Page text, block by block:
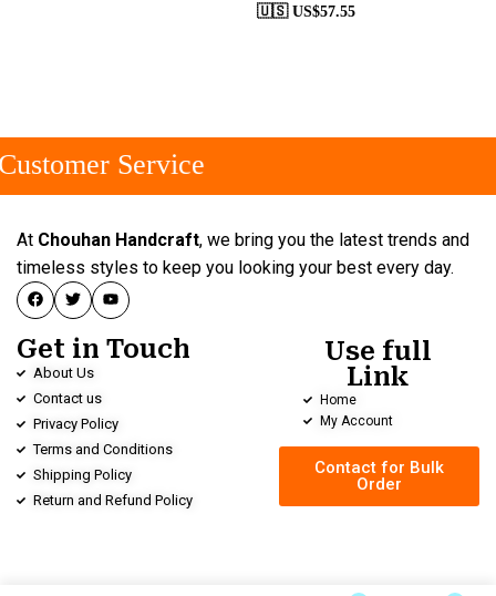
🇺🇸 US$57.55
Service
At Chouhan Handcraft, we bring you the latest trends and
timeless styles to keep you looking your best every day.
Get in Touch
About Us
Contact us
Privacy Policy
Terms and Conditions
Shipping Policy
Return and Refund Policy
Use full
Link
Home
My Account
Contact for Bulk
Order